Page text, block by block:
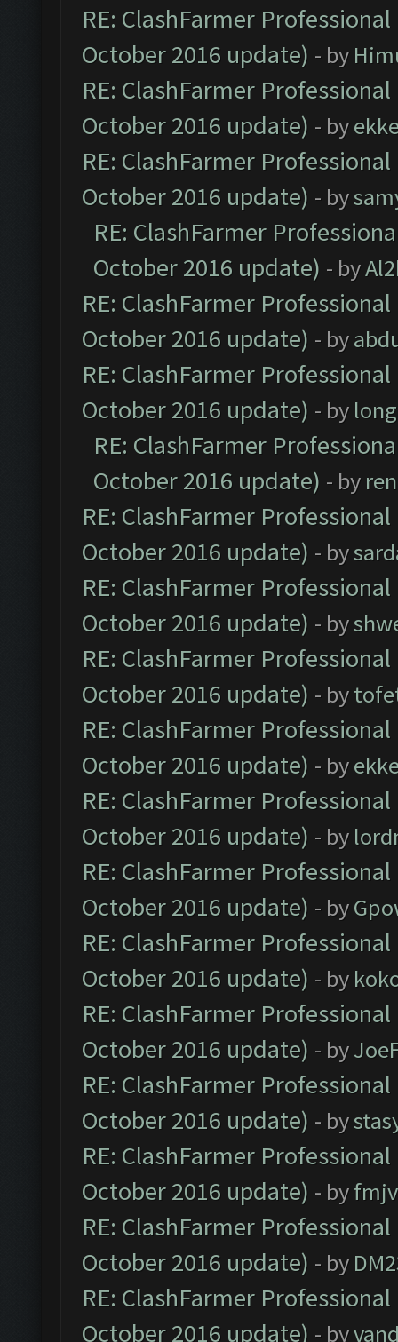
RE: ClashFarmer
October 2016 update) - by
RE: ClashFarmer
October 2016 update) - by
RE: ClashFarmer
October 2016 update) - by
RE: ClashFarmer
October 2016 update) - by
RE: ClashFarmer
October 2016 update) - by
RE: ClashFarmer
October 2016 update) - by
RE: ClashFarmer
October 2016 update) - by
RE: ClashFarmer
October 2016 update) - by
RE: ClashFarmer
October 2016 update) - by
RE: ClashFarmer
October 2016 update) - by
RE: ClashFarmer
October 2016 update) - by
RE: ClashFarmer
October 2016 update) - by
RE: ClashFarmer
October 2016 update) - by
RE: ClashFarmer
October 2016 update) - by
RE: ClashFarmer
October 2016 update) - by
RE: ClashFarmer
October 2016 update) - by
RE: ClashFarmer
October 2016 update) - by
RE: ClashFarmer
October 2016 update) - by
RE: ClashFarmer
October 2016 update) - by